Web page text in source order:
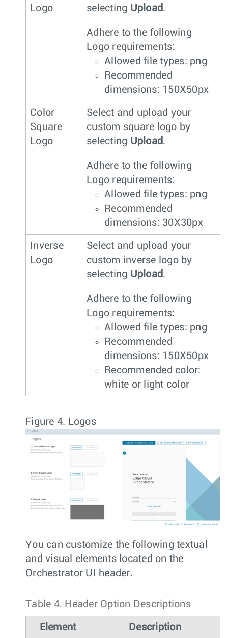
Logo
selecting Upload.
Adhere to the following
Logo requirements:
Allowed file types: png
Recommended
dimensions: 150X50px
Color
Square
Logo
Select and upload your
custom square logo by
selecting Upload.
Adhere to the following
Logo requirements:
Allowed file types: png
Recommended
dimensions: 30X30px
Inverse
Logo
Select and upload your
custom inverse logo by
selecting Upload.
Adhere to the following
Logo requirements:
Allowed file types: png
Recommended
dimensions: 150X50px
Recommended color:
white or light color
Figure 4. Logos
You can customize the following textual
and visual elements located on the
Orchestrator UI header.
Table 4. Header Option Descriptions
Element Description